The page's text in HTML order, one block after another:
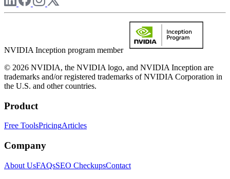
NVIDIA Inception program member
© 2026 NVIDIA, the NVIDIA logo, and NVIDIA Inception are
trademarks and/or registered trademarks of NVIDIA Corporation in
the U.S. and other countries.
Product
Free ToolsPricingArticles
Company
About UsFAQsSEO CheckupsContact